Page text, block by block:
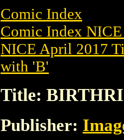
Comic Index
Comic Index
NICE April 2017
with 'B'
Title:
Publisher: